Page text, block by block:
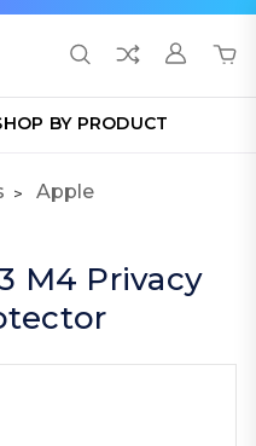
BY PRODUCT
Apple
M4 Privacy